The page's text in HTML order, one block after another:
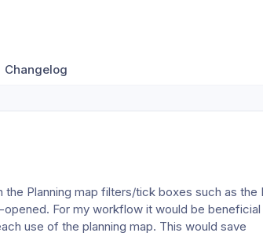
Changelog
Planning map filters/tick boxes such as the
For my workflow it would be
use of the planning map. This would save